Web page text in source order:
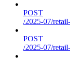
POST
/2025-07/
POST
/2025-07/